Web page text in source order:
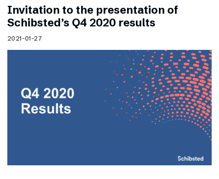
Invitation to the presentation of
Schibsted’s Q4 2020 results
2021-01-27